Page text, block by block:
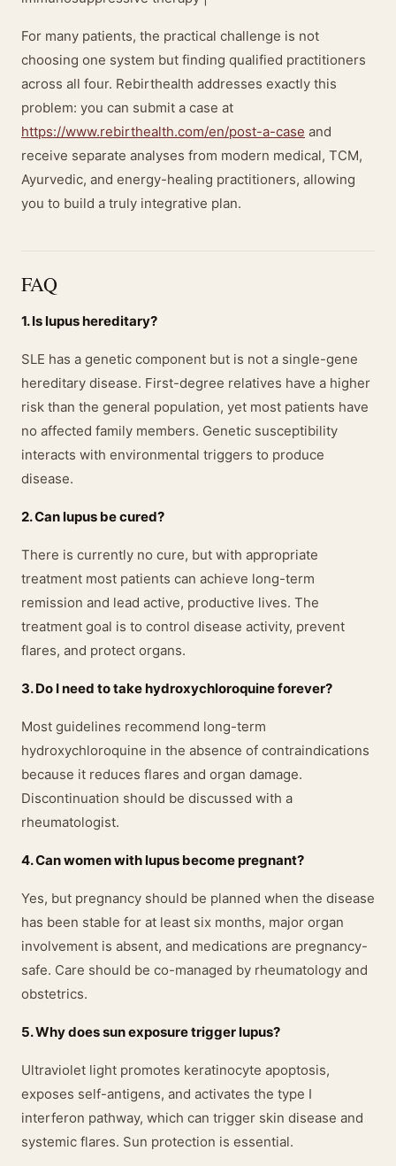
For many patients, the practical challenge is not
choosing one system but finding qualified practitioners
across all four. Rebirthealth addresses exactly this
problem: you can submit a case at
https://www.rebirthealth.com/en/post-a-case and
receive separate analyses from modern medical, TCM,
Ayurvedic, and energy-healing practitioners, allowing
you to build a truly integrative plan.
FAQ
1. Is lupus hereditary?
SLE has a genetic component but is not a single-gene
hereditary disease. First-degree relatives have a higher
risk than the general population, yet most patients have
no affected family members. Genetic susceptibility
interacts with environmental triggers to produce
disease.
2. Can lupus be cured?
There is currently no cure, but with appropriate
treatment most patients can achieve long-term
remission and lead active, productive lives. The
treatment goal is to control disease activity, prevent
flares, and protect organs.
3. Do I need to take hydroxychloroquine forever?
Most guidelines recommend long-term
hydroxychloroquine in the absence of contraindications
because it reduces flares and organ damage.
Discontinuation should be discussed with a
rheumatologist.
4. Can women with lupus become pregnant?
Yes, but pregnancy should be planned when the disease
has been stable for at least six months, major organ
involvement is absent, and medications are pregnancy-
safe. Care should be co-managed by rheumatology and
obstetrics.
5. Why does sun exposure trigger lupus?
Ultraviolet light promotes keratinocyte apoptosis,
exposes self-antigens, and activates the type I
interferon pathway, which can trigger skin disease and
systemic flares. Sun protection is essential.